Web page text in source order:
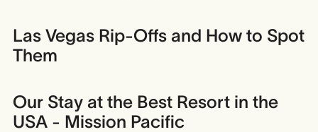
Las Vegas Rip-Offs and How to Spot
Them
Our Stay at the Best Resort in the
USA - Mission Pacific